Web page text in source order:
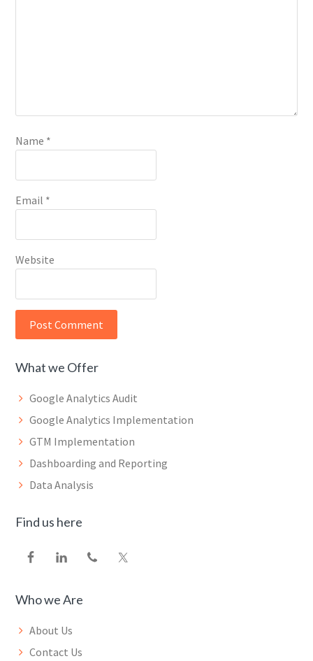
Name *
Email *
Website
What we Offer
Google Analytics Audit
Google Analytics Implementation
GTM Implementation
Dashboarding and Reporting
Data Analysis
Find us here
Who we Are
About Us
Contact Us